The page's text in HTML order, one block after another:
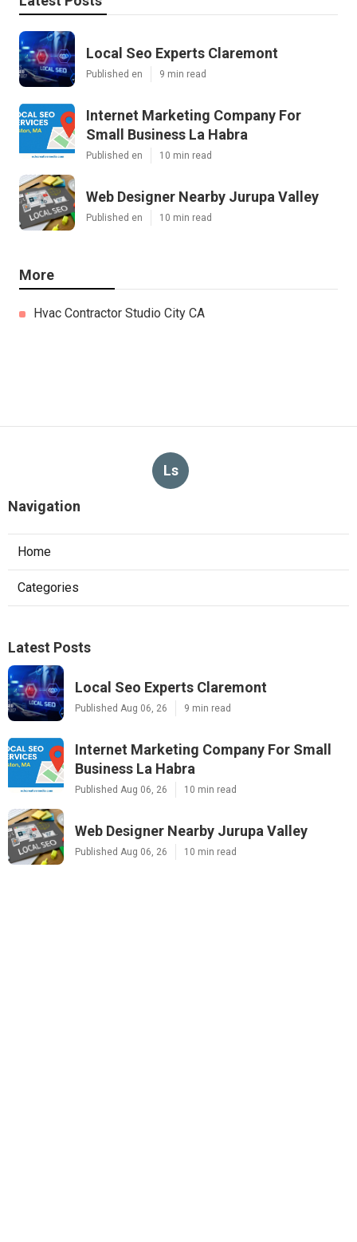
Local Seo Experts Claremont
Published en 9 min read
Internet Marketing Company For
Small Business La Habra
Published en 10 min read
Web Designer Nearby Jurupa Valley
Published en 10 min read
More
Hvac Contractor Studio City CA
Ls
Navigation
Home
Categories
Latest Posts
Local Seo Experts Claremont
Published Aug 06, 26 9 min read
Internet Marketing Company For Small
Business La Habra
Published Aug 06, 26 10 min read
Web Designer Nearby Jurupa Valley
Published Aug 06, 26 10 min read